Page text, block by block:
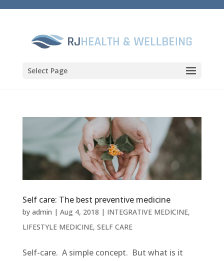
Select Page
Self care: The best preventive medicine
by admin | Aug 4, 2018 | INTEGRATIVE MEDICINE,
LIFESTYLE MEDICINE, SELF CARE
Self-care. A simple concept. But what is it